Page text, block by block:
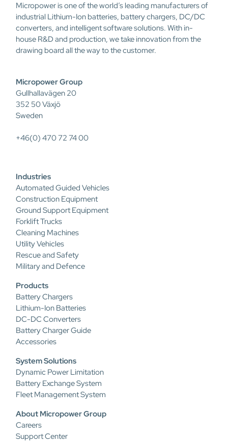
Micropower is one of the world’s leading manufacturers of
industrial Lithium-Ion batteries, battery chargers, DC/DC
converters, and intelligent software solutions. With in-
house R&D and production, we take innovation from the
drawing board all the way to the customer.
Micropower Group
Gullhallavägen 20
352 50 Växjö
Sweden
+46(0) 470 72 74 00
Industries
Automated Guided Vehicles
Construction Equipment
Ground Support Equipment
Forklift Trucks
Cleaning Machines
Utility Vehicles
Rescue and Safety
Military and Defence
Products
Battery Chargers
Lithium-Ion Batteries
DC-DC Converters
Battery Charger Guide
Accessories
System Solutions
Dynamic Power Limitation
Battery Exchange System
Fleet Management System
About Micropower Group
Careers
Support Center